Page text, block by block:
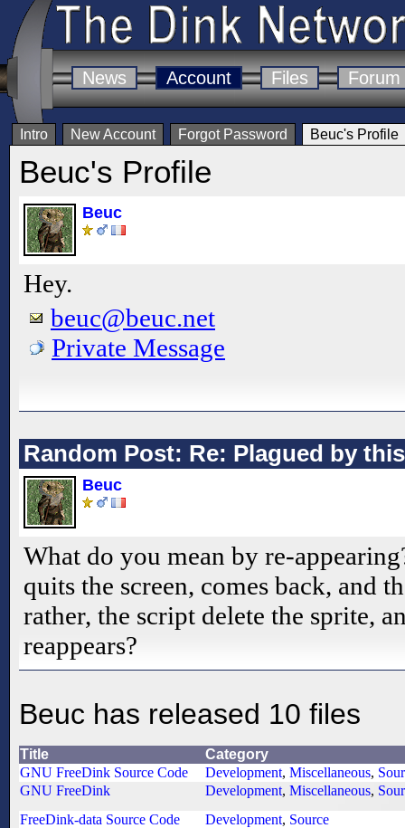
News Account Files Forum
Intro New Account Forgot Password Beuc's Profile
Beuc's Profile
Beuc
Hey.
beuc@beuc.net
Private Message
Random Post: Re: Plagued by
Beuc
What do you mean by re-
quits the screen, comes back, and
rather, the script delete the sprite,
reappears?
Beuc has released 10 files
Title
Category
GNU FreeDink Source Code
Development, Miscellaneous,
GNU FreeDink
Development, Miscellaneous,
FreeDink-data Source Code
Development, Source